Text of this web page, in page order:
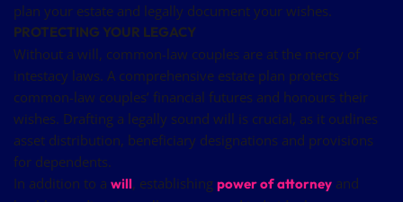
plan your estate and legally document your wishes.
PROTECTING YOUR LEGACY
Without a will, common-law couples are at the mercy of
intestacy laws. A comprehensive estate plan protects
common-law couples’ financial futures and honours their
wishes. Drafting a legally sound will is crucial, as it outlines
asset distribution, beneficiary designations and provisions
for dependents.
In addition to a will, establishing power of attorney and